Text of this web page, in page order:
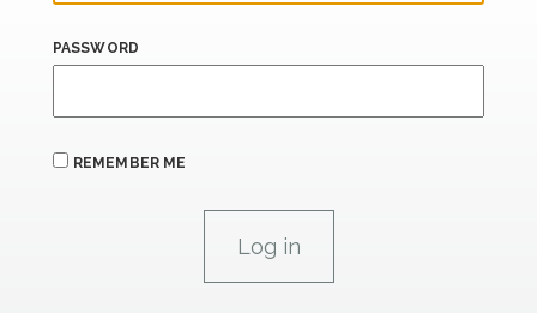
PASSWORD
REMEMBER ME